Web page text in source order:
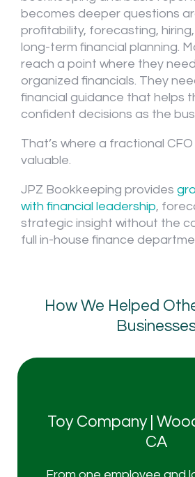
becomes deeper questions
profitability, forecasting,
long-term financial planning.
reach a point where they
organized financials. They
financial guidance that helps
confident decisions as the
That’s where a fractional
valuable.
JPZ Bookkeeping provides
with financial leadership,
strategic insight without the
full in-house finance
How We Helped
Toy Company |
CA
I'm ready to